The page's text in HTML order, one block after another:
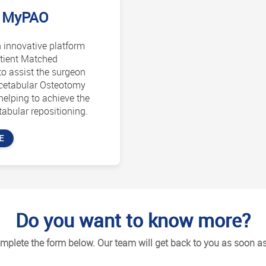
MyPAO
innovative platform
Matched
assist the surgeon
Osteotomy
to achieve the
repositioning.
Do you want to know more?
the form below. Our team will get back to you as soon